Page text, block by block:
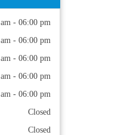
- 06:00 pm
- 06:00 pm
- 06:00 pm
- 06:00 pm
- 06:00 pm
Closed
Closed